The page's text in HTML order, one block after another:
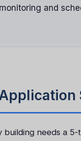
monitoring and
building needs a